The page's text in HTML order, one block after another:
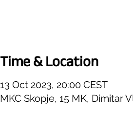
Time & Location
13 Oct 2023, 20:00 CEST
MKC Skopje, 15 MK, Dimitar